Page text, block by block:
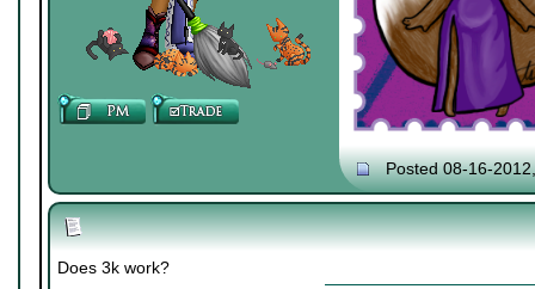
Posted 08-16-
Does 3k work?